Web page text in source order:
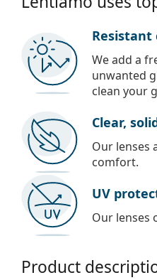
Resistant
We add a
unwanted
clean your
Clear,
Our lenses
comfort.
UV
Our lenses
Product